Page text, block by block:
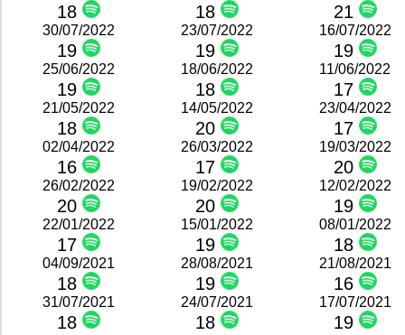
18 18 21
30/07/2022
19
23/07/2022
19
16/07/2022
19
25/06/2022
19
18/06/2022
18
11/06/2022
17
21/05/2022
18
14/05/2022
20
23/04/2022
17
02/04/2022
16
26/03/2022
17
19/03/2022
20
26/02/2022
20
19/02/2022
20
12/02/2022
19
22/01/2022
17
15/01/2022
19
08/01/2022
18
04/09/2021
18
28/08/2021
19
21/08/2021
16
31/07/2021
18
24/07/2021
18
17/07/2021
19